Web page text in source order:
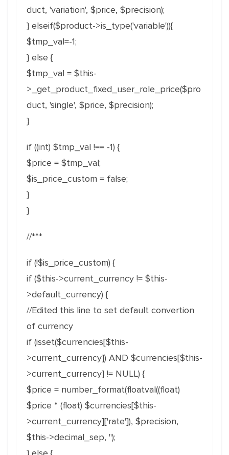
duct, 'variation', $price, $precision);
} elseif($product->is_type('variable')){
$tmp_val=-1;
} else {
$tmp_val = $this-
>_get_product_fixed_user_role_price($pro
duct, 'single', $price, $precision);
}
if ((int) $tmp_val !== -1) {
$price = $tmp_val;
$is_price_custom = false;
}
}
//***
if (!$is_price_custom) {
if ($this->current_currency != $this-
>default_currency) {
//Edited this line to set default convertion
of currency
if (isset($currencies[$this-
>current_currency]) AND $currencies[$this-
>current_currency] != NULL) {
$price = number_format(floatval((float)
$price * (float) $currencies[$this-
>current_currency]['rate']), $precision,
$this->decimal_sep, '');